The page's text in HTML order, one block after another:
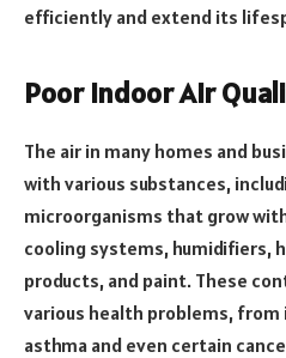
efficiently and extend its
Poor Indoor Air
The air in many homes and
with various substances,
microorganisms that grow
cooling systems, humidifiers,
products, and paint. These
various health problems,
asthma and even certain